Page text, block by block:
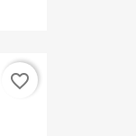
favorite_border